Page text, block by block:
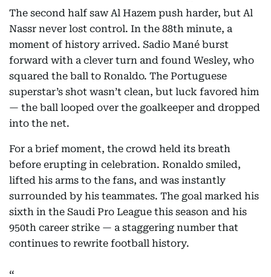
The second half saw Al Hazem push harder, but Al
Nassr never lost control. In the 88th minute, a
moment of history arrived. Sadio Mané burst
forward with a clever turn and found Wesley, who
squared the ball to Ronaldo. The Portuguese
superstar’s shot wasn’t clean, but luck favored him
— the ball looped over the goalkeeper and dropped
into the net.
For a brief moment, the crowd held its breath
before erupting in celebration. Ronaldo smiled,
lifted his arms to the fans, and was instantly
surrounded by his teammates. The goal marked his
sixth in the Saudi Pro League this season and his
950th career strike — a staggering number that
continues to rewrite football history.